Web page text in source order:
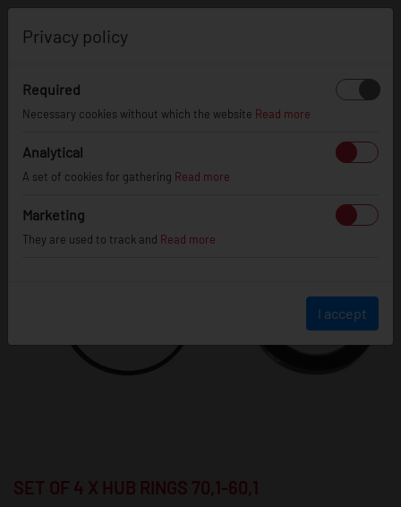
SET OF 4 X HUB RINGS 70,1-60,1
Privacy policy
Required
Necessary cookies without which the website Read more
Analytical
A set of cookies for gathering Read more
Marketing
They are used to track and Read more
I accept